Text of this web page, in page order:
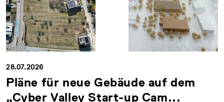
28.07.2026
Pläne für neue Gebäude auf dem
„Cyber Valley Start-up Cam...